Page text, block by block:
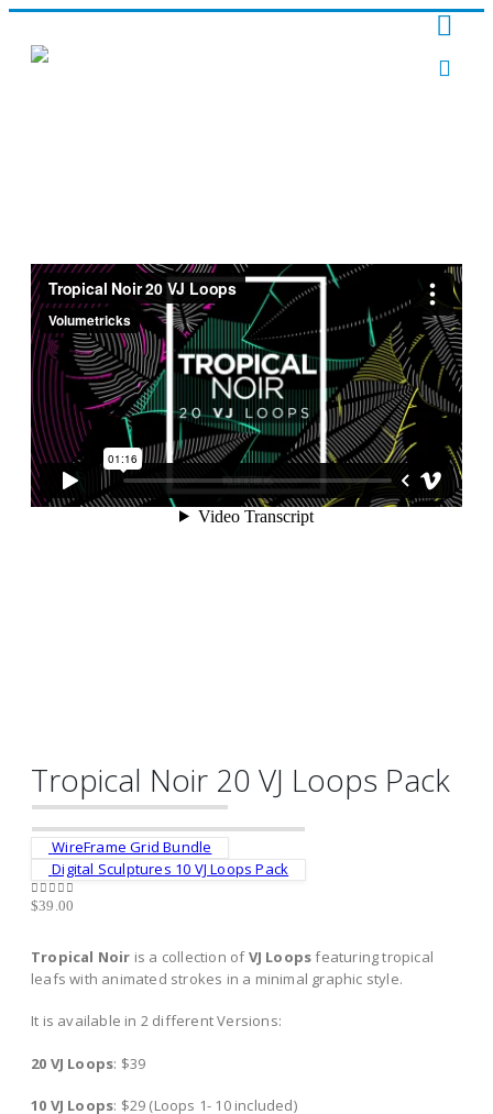
Tropical Noir 20 VJ Loops Pack
WireFrame Grid Bundle
Digital Sculptures 10 VJ Loops Pack
0out of 5
$39.00
Tropical Noir is a collection ofVJ Loopsfeaturing tropical
leafs with animated strokes in a minimal graphic style.
It is available in 2 different Versions:
20 VJ Loops: $39
10 VJ Loops: $29 (Loops 1- 10 included)